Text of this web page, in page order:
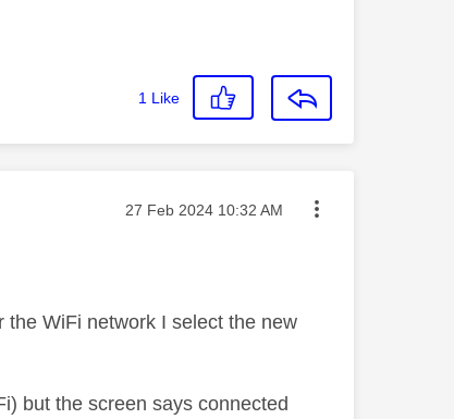
1 Like
Message posted on
‎27 Feb 2024 10:32 AM
WiFi network I select the new
but the screen says connected